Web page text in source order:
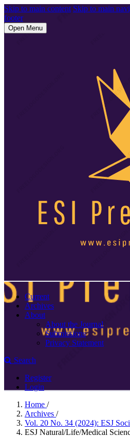
Skip to main content Skip to main
footer
Open Menu
Current
Archives
About
About the Journal
Submissions
Privacy Statement
Search
Register
Login
Home /
Archives /
Vol. 20 No. 34 (2024): ESJ
ESJ Natural/Life/Medical